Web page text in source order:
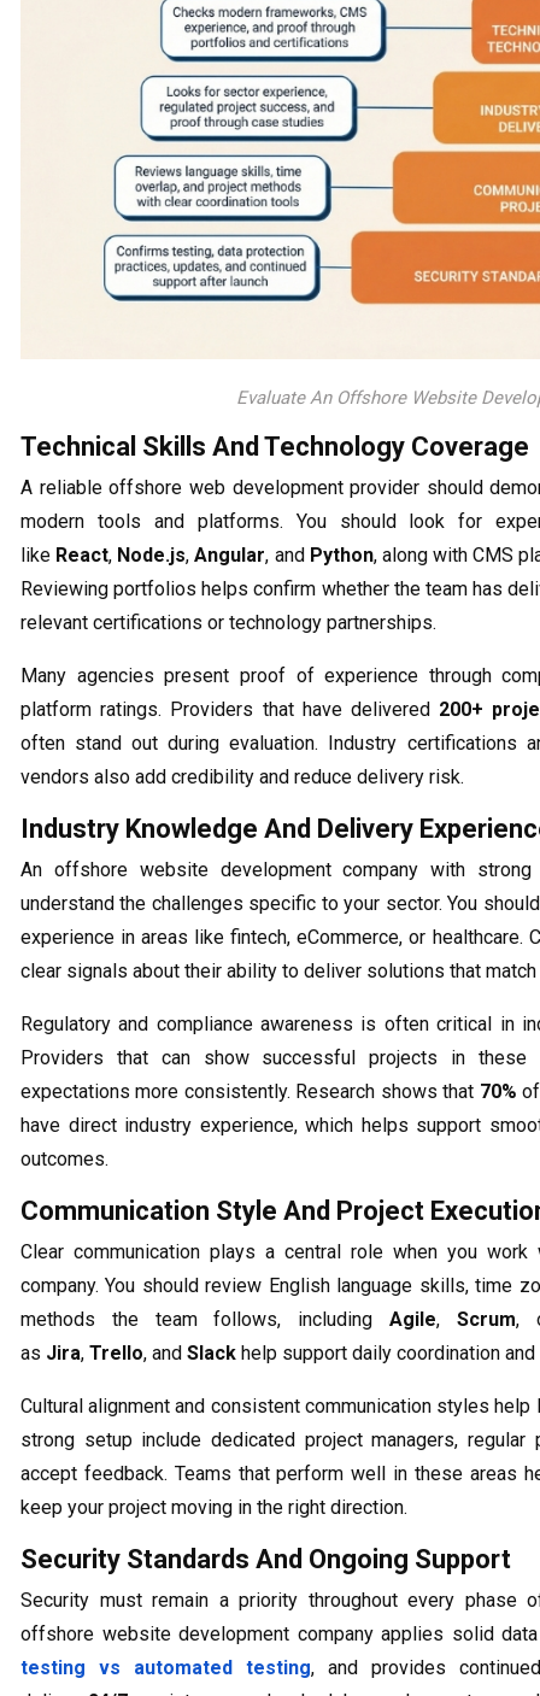
Evaluate An Offshore Website
Technical Skills And Technology Coverage
A reliable offshore web development provider should
modern tools and platforms. You should look for
like React, Node.js,Angular, and Python, along with CMS
Reviewing portfolios helps confirm whether the team has
relevant certifications or technology partnerships.
Many agencies present proof of experience through
platform ratings. Providers that have delivered 200+
often stand out during evaluation. Industry certifications
vendors also add credibility and reduce delivery risk.
Industry Knowledge And Delivery
An offshore website development company with
understand the challenges specific to your sector. You
experience in areas like fintech, eCommerce, or
clear signals about their ability to deliver solutions that
Regulatory and compliance awareness is often critical in
Providers that can show successful projects in these
expectations more consistently. Research shows that 70%
have direct industry experience, which helps support
outcomes.
Communication Style And Project
Clear communication plays a central role when you
company. You should review English language skills, time
methods the team follows, includingAgile, Scrum,
as Jira, Trello, and Slack help support daily coordination
Cultural alignment and consistent communication styles
strong setup include dedicated project managers,
accept feedback. Teams that perform well in these areas
keep your project moving in the right direction.
Security Standards And Ongoing Support
Security must remain a priority throughout every phase
offshore website development company applies solid
testing vs automated testing, and provides